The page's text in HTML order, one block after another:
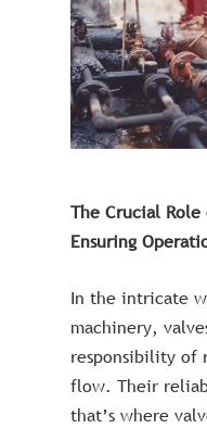
The Crucial
Ensuring
In the intricate
machinery,
responsibility of
flow. Their
that’s where